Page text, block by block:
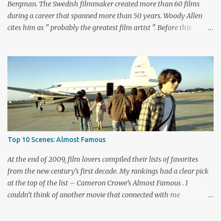
playing bad guy...
Bergman. The Swedish filmmaker created more than 60 films
during a career that spanned more than 50 years. Woody Allen
cites him as " probably the greatest film artist ". Before this
These are considered among his greatest pictures, along with this
month's pick for the List of Shame continuing series. I knew little
about Wild Strawberries beyond its description, which seemed to
promise a dreary look at regret and death. Would it live up to
these expectations? The answer lies below with my responses.
What's this story about? Dr. Isak Borg (Victor Sjöström) is heading
back to Lund University to receive an honorary degree. The 78-
year-old man is a serious guy who has strained relationships with
his son Evald (Gunnar Björnstrand) and his daughter-in-law
Marianne ...
Top 10 Scenes: Almost Famous
At the end of 2009, film lovers compiled their lists of favorites
from the new century’s first decade. My rankings had a clear pick
at the top of the list – Cameron Crowe’s Almost Famous . I
couldn’t think of another movie that connected with me